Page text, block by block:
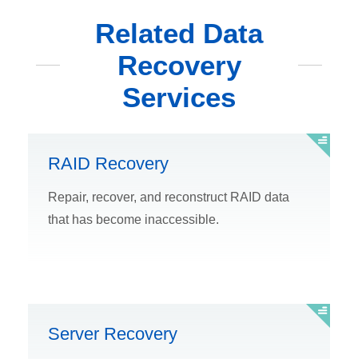
Related Data
Recovery
Services
RAID Recovery
Repair, recover, and reconstruct RAID data
that has become inaccessible.
Server Recovery